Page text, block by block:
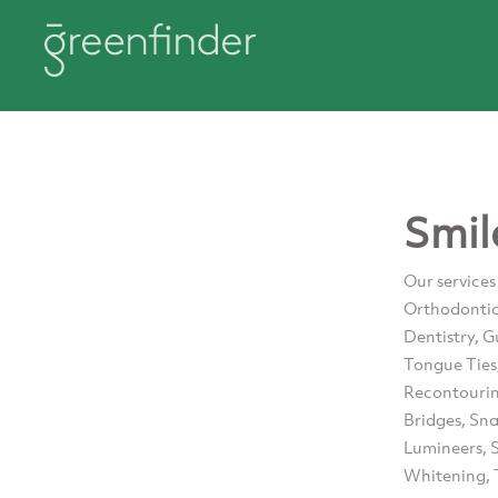
Our
Dentistry,
Tongue
Bridges,
Lumineers,
Whitening,